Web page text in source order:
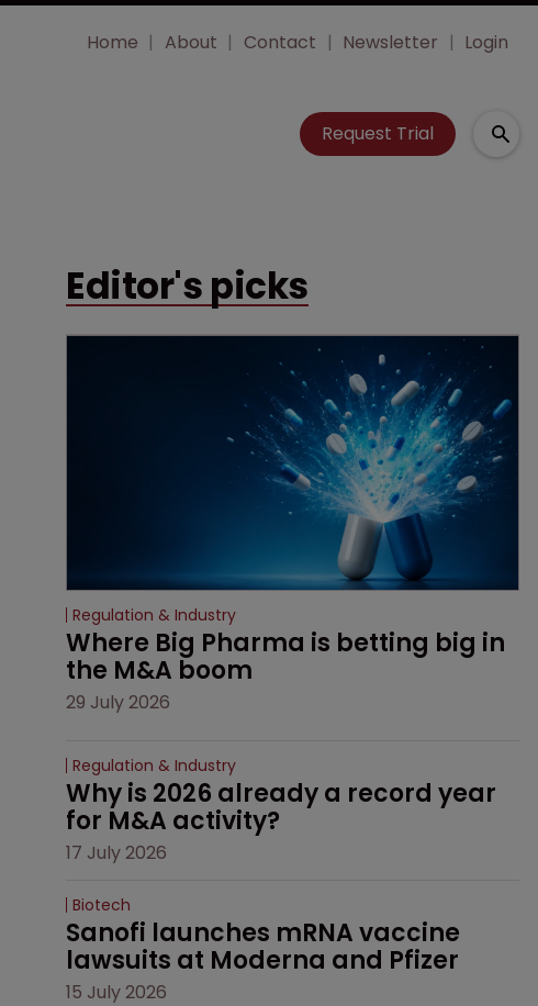
Home About Contact Newsletter Login
Request Trial
Editor's picks
Regulation & Industry
Where Big Pharma is betting big in
the M&A boom
29 July 2026
Regulation & Industry
Why is 2026 already a record year
for M&A activity?
17 July 2026
Biotech
Sanofi launches mRNA vaccine
lawsuits at Moderna and Pfizer
15 July 2026